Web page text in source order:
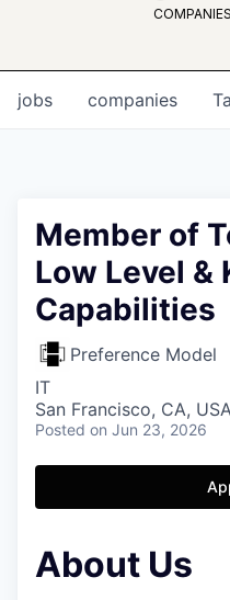
COMPANIES
jobs companies
Member of
Low Level &
Capabilities
Preference Model
IT
San Francisco, CA,
Posted on Jun 23, 2026
About Us